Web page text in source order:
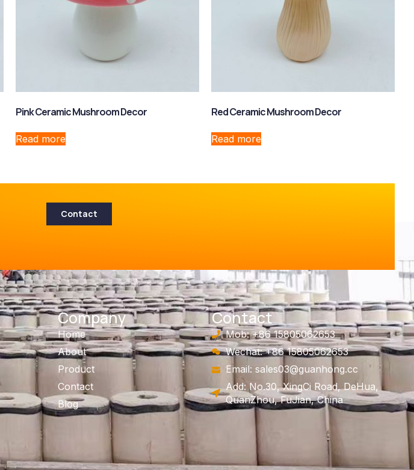
Pink Ceramic Mushroom Decor
Read more
Red Ceramic Mushroom Decor
Read more
Contact
Company
Home
About
Product
Contact
Blog
Contact
Mob: +86 15805062653
Wechat: +86 15805062653
Email: sales03@guanhong.cc
Add: No.30, XingCi Road, DeHua,
QuanZhou, FuJian, China